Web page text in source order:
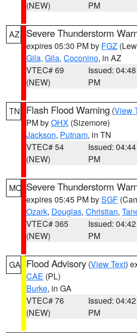
(NEW)
PM
AZ Severe Thunderstorm
expires 05:30 PM by FGZ
Gila, Gila, Coconino, in AZ
VTEC# 69
(NEW)
Issued: 04:48
PM
TN Flash Flood Warning (View
PM byOHX (Sizemore)
Jackson, Putnam, in TN
VTEC# 54
(NEW)
Issued: 04:44
PM
MO Severe Thunderstorm
expires 05:45 PM bySGF
Ozark, Douglas, Christian,
VTEC# 365
(NEW)
Issued: 04:42
PM
GA Flood Advisory (View Text)
CAE (PL)
Burke, in GA
VTEC# 76
(NEW)
Issued: 04:42
PM